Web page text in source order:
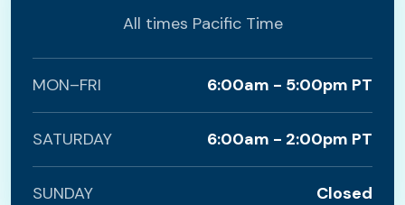
All times Pacific Time
MON–FRI 6:00am - 5:00pm PT
SATURDAY 6:00am - 2:00pm PT
SUNDAY Closed